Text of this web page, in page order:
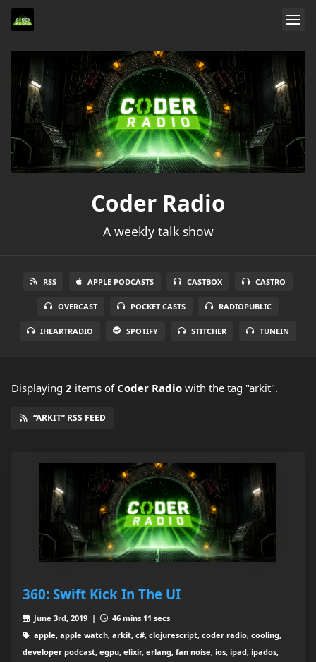
Coder Radio
A weekly talk show
RSS APPLE PODCASTS CASTBOX CASTRO
OVERCAST POCKET CASTS RADIOPUBLIC
IHEARTRADIO SPOTIFY STITCHER TUNEIN
Displaying 2 items of Coder Radio with the tag "arkit".
“ARKIT” RSS FEED
360: Swift Kick In The UI
June 3rd, 2019 |
46 mins 11 secs
apple, apple watch, arkit, c#, clojurescript, coder radio, cooling,
developer podcast, egpu, elixir, erlang, fan noise, ios, ipad, ipados,